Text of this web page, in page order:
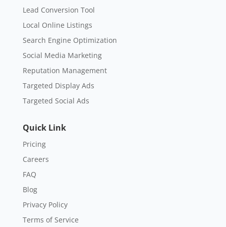
Lead Conversion Tool
Local Online Listings
Search Engine Optimization
Social Media Marketing
Reputation Management
Targeted Display Ads
Targeted Social Ads
Quick Link
Pricing
Careers
FAQ
Blog
Privacy Policy
Terms of Service